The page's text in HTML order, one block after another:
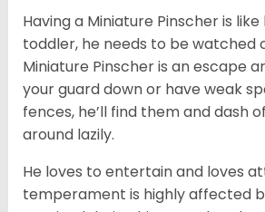
Having a Miniature Pinscher is
toddler, he needs to be watched
Miniature Pinscher is an escape
your guard down or have weak
fences, he’ll find them and dash
around lazily.
He loves to entertain and loves
temperament is highly affected